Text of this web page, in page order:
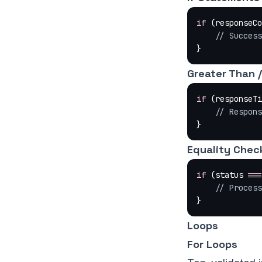
if
//
}
Greater Than
if
//
}
Equality
if (status ===
//
}
Loops
For Loops